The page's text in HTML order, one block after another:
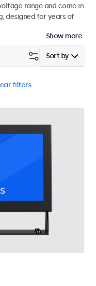
range and come in
designed for years of
Show more
Sort by
filters